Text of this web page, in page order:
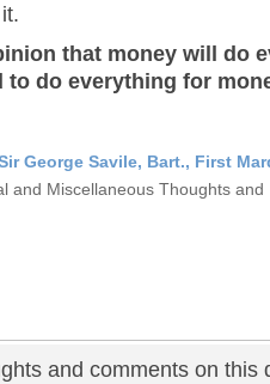
that money will do
to do everything for
George Savile, Bart., First
and Miscellaneous Thoughts
and comments on this